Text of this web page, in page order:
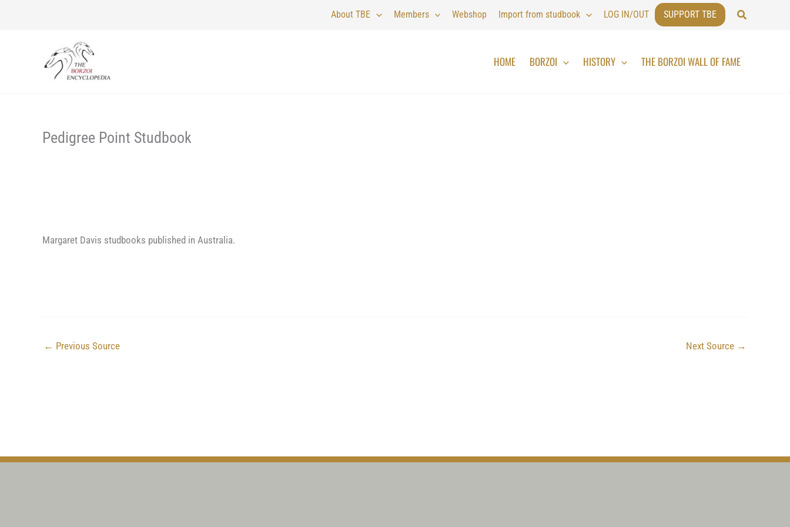
About TBE Members Webshop Import from studbook LOG IN/OUT SUPPORT TBE Search
HOME BORZOI HISTORY THE BORZOI WALL OF FAME
Pedigree Point Studbook
Margaret Davis studbooks published in Australia.
← Previous Source Next Source →